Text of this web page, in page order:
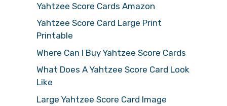
Yahtzee Score Cards Amazon
Yahtzee Score Card Large Print
Printable
Where Can I Buy Yahtzee Score Cards
What Does A Yahtzee Score Card Look
Like
Large Yahtzee Score Card Image